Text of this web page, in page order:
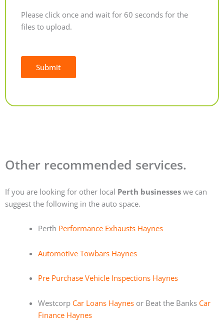
Please click once and wait for 60 seconds for the
files to upload.
Submit
Other recommended services.
If you are looking for other local Perth businesses we can
suggest the following in the auto space.
Perth Performance Exhausts Haynes
Automotive Towbars Haynes
Pre Purchase Vehicle Inspections Haynes
Westcorp Car Loans Haynesor Beat the Banks Car
Finance Haynes